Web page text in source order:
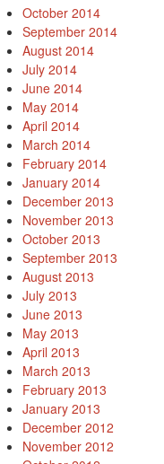
October 2014
September 2014
August 2014
July 2014
June 2014
May 2014
April 2014
March 2014
February 2014
January 2014
December 2013
November 2013
October 2013
September 2013
August 2013
July 2013
June 2013
May 2013
April 2013
March 2013
February 2013
January 2013
December 2012
November 2012